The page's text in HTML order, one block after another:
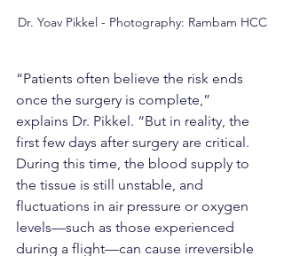
Dr. Yoav Pikkel - Photography: Rambam HCC
“Patients often believe the risk ends
once the surgery is complete,”
explains Dr. Pikkel. “But in reality, the
first few days after surgery are critical.
During this time, the blood supply to
the tissue is still unstable, and
fluctuations in air pressure or oxygen
levels—such as those experienced
during a flight—can cause irreversible